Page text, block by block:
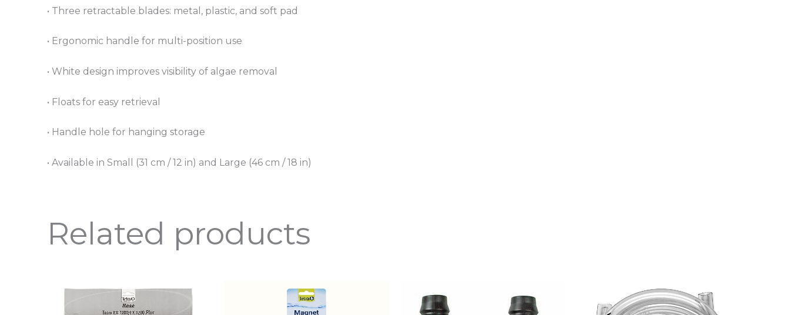
• Three retractable blades: metal, plastic, and soft pad
• Ergonomic handle for multi-position use
• White design improves visibility of algae removal
• Floats for easy retrieval
• Handle hole for hanging storage
• Available in Small (31 cm / 12 in) and Large (46 cm / 18 in)
Related products